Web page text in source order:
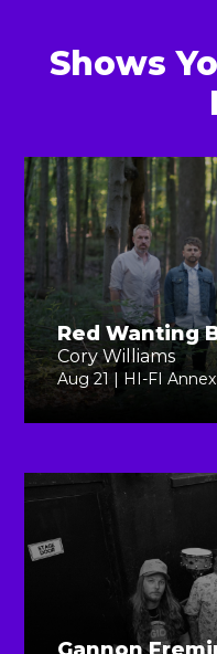
Shows
Red Wanting
Cory Williams
Aug 21 | HI-FI Annex